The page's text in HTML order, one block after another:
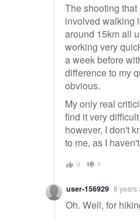
The shooting
involved walking
around 15km all
working very
a week before
difference to my
obvious.
My only real
find it very
however, I don't
to me, as I
0 0
user-156929 8 years
Oh. Well, for